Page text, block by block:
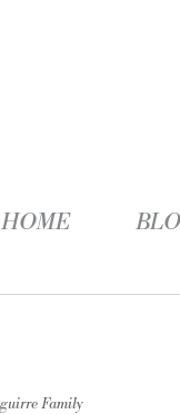
HOME
Family